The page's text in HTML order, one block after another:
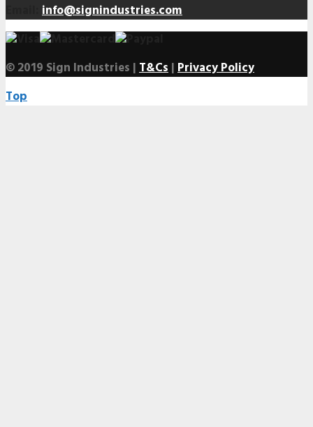
info@signindustries.com
© 2019 Sign Industries |T&Cs|Privacy Policy
Top